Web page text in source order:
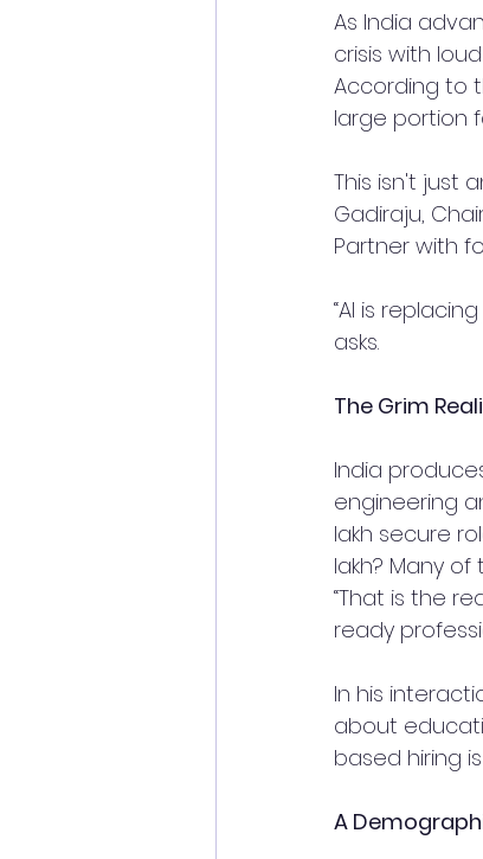
As India
crisis with
According to
large portion
This isn't just
Gadiraju,
Partner with
“AI is
asks.
The Grim
India
engineering
lakh secure
lakh? Many
“That is the
ready
In his
about
based hiring
A